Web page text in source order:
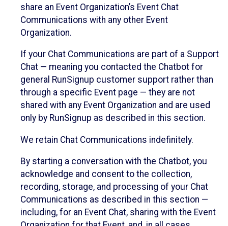
share an Event Organization’s Event Chat
Communications with any other Event
Organization.
If your Chat Communications are part of a Support
Chat — meaning you contacted the Chatbot for
general RunSignup customer support rather than
through a specific Event page — they are not
shared with any Event Organization and are used
only by RunSignup as described in this section.
We retain Chat Communications indefinitely.
By starting a conversation with the Chatbot, you
acknowledge and consent to the collection,
recording, storage, and processing of your Chat
Communications as described in this section —
including, for an Event Chat, sharing with the Event